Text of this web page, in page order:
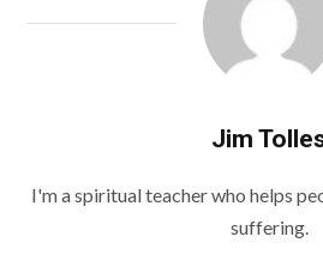
Jim
I'm a spiritual teacher who helps
suffering.